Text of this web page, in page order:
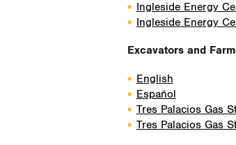
Ingleside Energy
Ingleside Energy
Excavators and
English
Español
Tres Palacios Gas
Tres Palacios Gas